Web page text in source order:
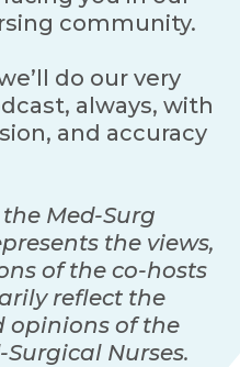
community.
do our very
always, with
and accuracy
Med-Surg
the views,
of the co-hosts
reflect the
opinions of the
Nurses.